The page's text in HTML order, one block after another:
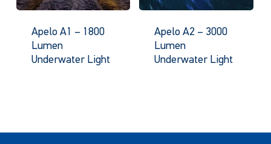
Apelo A1 – 1800
Lumen
Underwater Light
Apelo A2 – 3000
Lumen
Underwater Light